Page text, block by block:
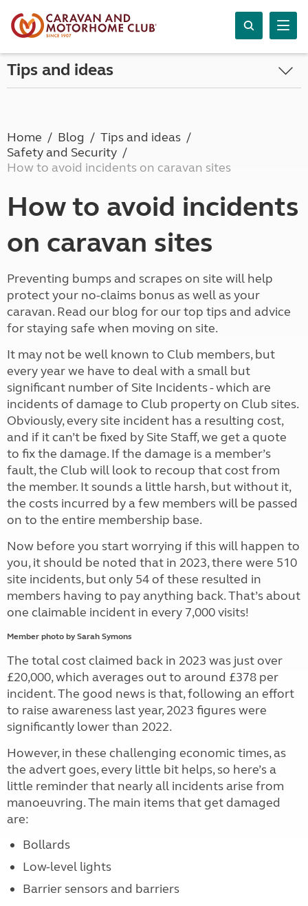
Tips and ideas
Home Blog
Tips and ideas
Safety and Security
How to avoid incidents on caravan sites
How to avoid incidents
on caravan sites
Preventing bumps and scrapes on site will help
protect your no-claims bonus as well as your
caravan. Read our blog for our top tips and advice
for staying safe when moving on site.
It may not be well known to Club members, but
every year we have to deal with a small but
significant number of Site Incidents - which are
incidents of damage to Club property on Club sites.
Obviously, every site incident has a resulting cost,
and if it can’t be fixed by Site Staff, we get a quote
to fix the damage. If the damage is a member’s
fault, the Club will look to recoup that cost from
the member. It sounds a little harsh, but without it,
the costs incurred by a few members will be passed
on to the entire membership base.
Now before you start worrying if this will happen to
you, it should be noted that in 2023, there were 510
site incidents, but only 54 of these resulted in
members having to pay anything back. That’s about
one claimable incident in every 7,000 visits!
Member photo by Sarah Symons
The total cost claimed back in 2023 was just over
£20,000, which averages out to around £378 per
incident. The good news is that, following an effort
to raise awareness last year, 2023 figures were
significantly lower than 2022.
However, in these challenging economic times, as
the advert goes, every little bit helps, so here’s a
little reminder that nearly all incidents arise from
manoeuvring. The main items that get damaged
are:
Bollards
Low-level lights
Barrier sensors and barriers